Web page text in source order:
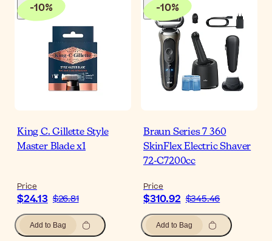
-10%
King C. Gillette Style
Master Blade x1
Price
$24.13 $26.81
Add to Bag
-10%
Braun Series 7 360
SkinFlex Electric Shaver
72-C7200cc
Price
$310.92 $345.46
Add to Bag